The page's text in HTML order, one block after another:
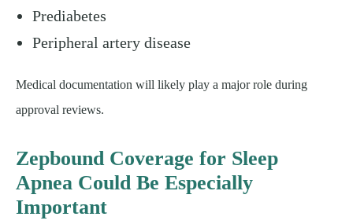
Prediabetes
Peripheral artery disease
Medical documentation will likely play a major role during
approval reviews.
Zepbound Coverage for Sleep
Apnea Could Be Especially
Important